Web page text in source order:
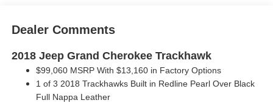
Dealer Comments
2018 Jeep Grand Cherokee Trackhawk
$99,060 MSRP With $13,160 in Factory Options
1 of 3 2018 Trackhawks Built in Redline Pearl Over Black
Full Nappa Leather